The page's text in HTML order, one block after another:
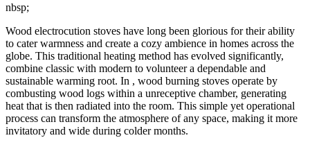
nbsp;
Wood electrocution stoves have long been glorious for their ability
to cater warmness and create a cozy ambience in homes across the
globe. This traditional heating method has evolved significantly,
combine classic with modern to volunteer a dependable and
sustainable warming root. In , wood burning stoves operate by
combusting wood logs within a unreceptive chamber, generating
heat that is then radiated into the room. This simple yet operational
process can transform the atmosphere of any space, making it more
invitatory and wide during colder months.